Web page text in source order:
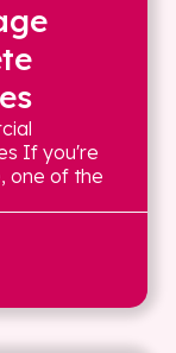
If you're
one of the